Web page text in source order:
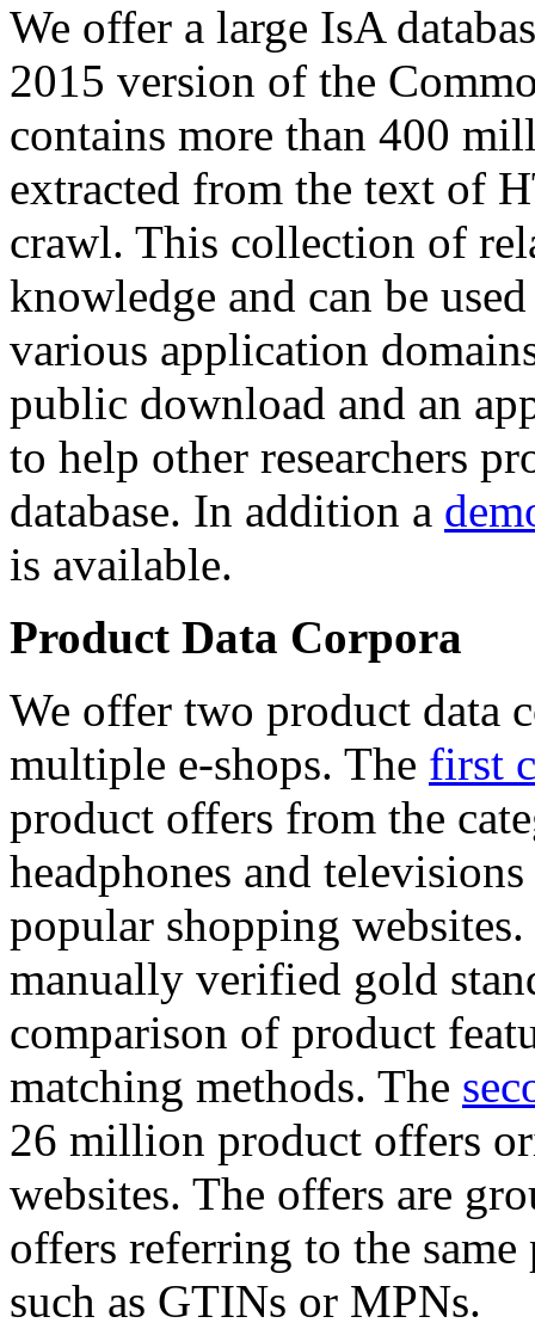
We offer a large IsA
2015 version of the
contains more than 400
extracted from the text of
crawl. This collection of
knowledge and can be
various application
public download and an
to help other researchers
database. In addition a
is available.
Product Data Corpora
We offer two product data
multiple e-shops. The first
product offers from the
headphones and
popular shopping
manually verified gold
comparison of product
matching methods. The
26 million product offers
websites. The offers are
offers referring to the
such as GTINs or MPNs.